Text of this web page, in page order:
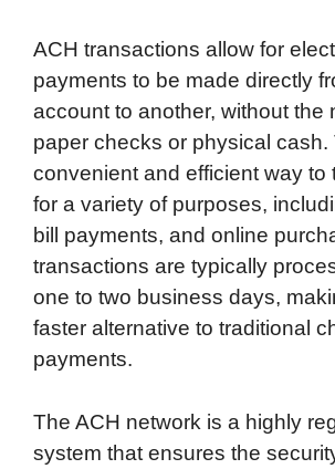
ACH transactions allow for
payments to be made directly
account to another, without the
paper checks or physical cash.
convenient and efficient way to
for a variety of purposes,
bill payments, and online
transactions are typically
one to two business days,
faster alternative to traditional
payments.
The ACH network is a highly
system that ensures the